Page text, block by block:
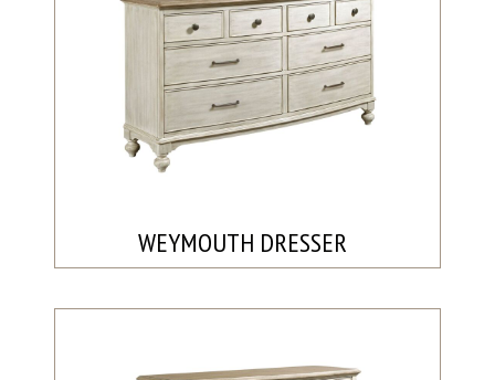
WEYMOUTH DRESSER